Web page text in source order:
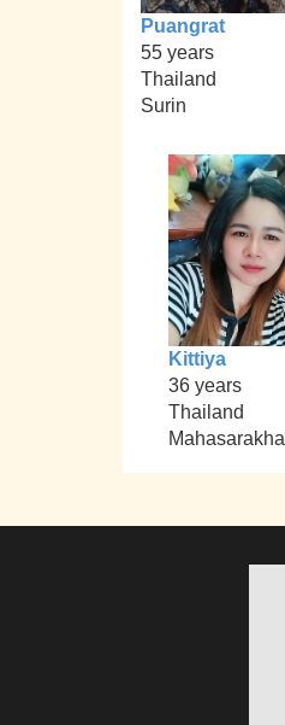
Puangrat
55 years
Thailand
Surin
Kittiya
36 years
Thailand
Mahasarakha